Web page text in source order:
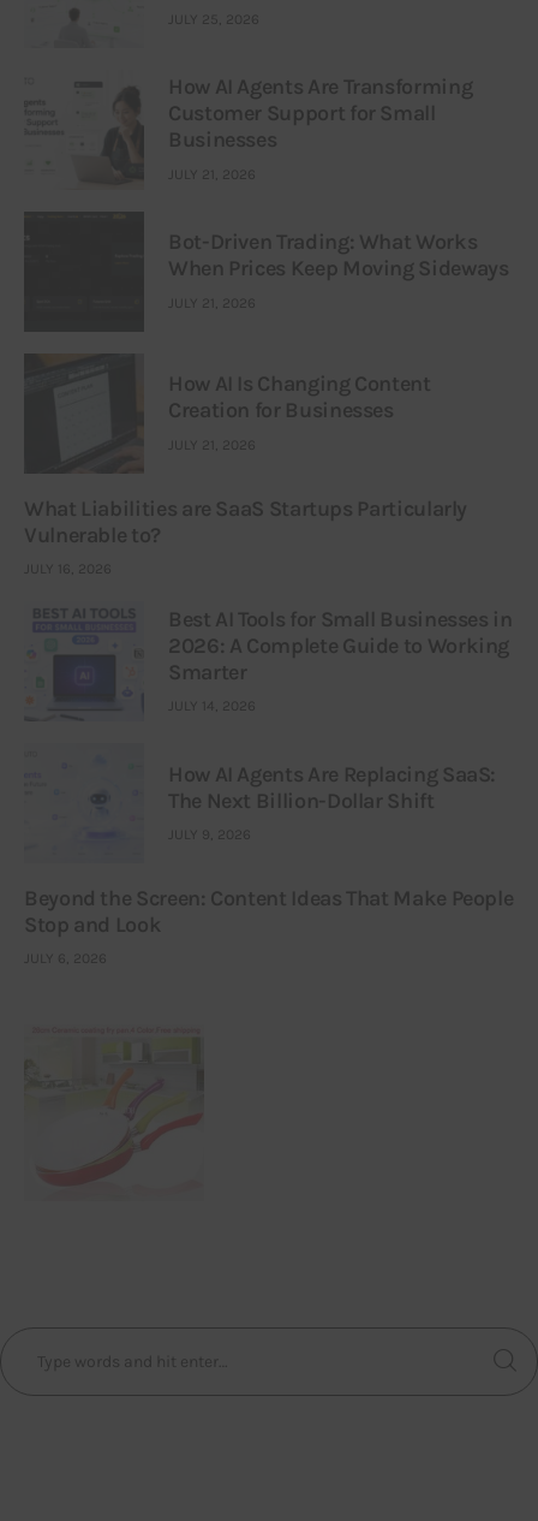
JULY 25, 2026
How AI Agents Are Transforming
Customer Support for Small
Businesses
JULY 21, 2026
Bot-Driven Trading: What Works
When Prices Keep Moving Sideways
JULY 21, 2026
How AI Is Changing Content
Creation for Businesses
JULY 21, 2026
What Liabilities are SaaS Startups Particularly
Vulnerable to?
JULY 16, 2026
Best AI Tools for Small Businesses in
2026: A Complete Guide to Working
Smarter
JULY 14, 2026
How AI Agents Are Replacing SaaS:
The Next Billion-Dollar Shift
JULY 9, 2026
Beyond the Screen: Content Ideas That Make People
Stop and Look
JULY 6, 2026